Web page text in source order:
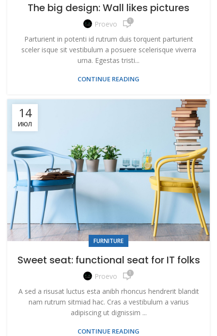
The big design: Wall likes pictures
Proevo 1
Parturient in potenti id rutrum duis torquent parturient
sceler isque sit vestibulum a posuere scelerisque viverra
urna. Egestas tristi...
CONTINUE READING
14
ИЮЛ
FURNITURE
Sweet seat: functional seat for IT folks
Proevo 1
A sed a risusat luctus esta anibh rhoncus hendrerit blandit
nam rutrum sitmiad hac. Cras a vestibulum a varius
adipiscing ut dignissim ...
CONTINUE READING